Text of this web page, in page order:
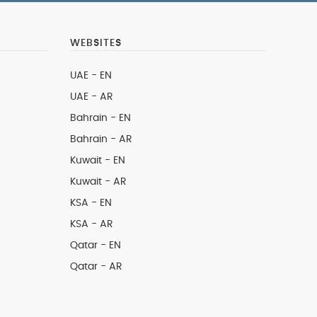
WEBSITES
UAE - EN
UAE - AR
Bahrain - EN
Bahrain - AR
Kuwait - EN
Kuwait - AR
KSA - EN
KSA - AR
Qatar - EN
Qatar - AR